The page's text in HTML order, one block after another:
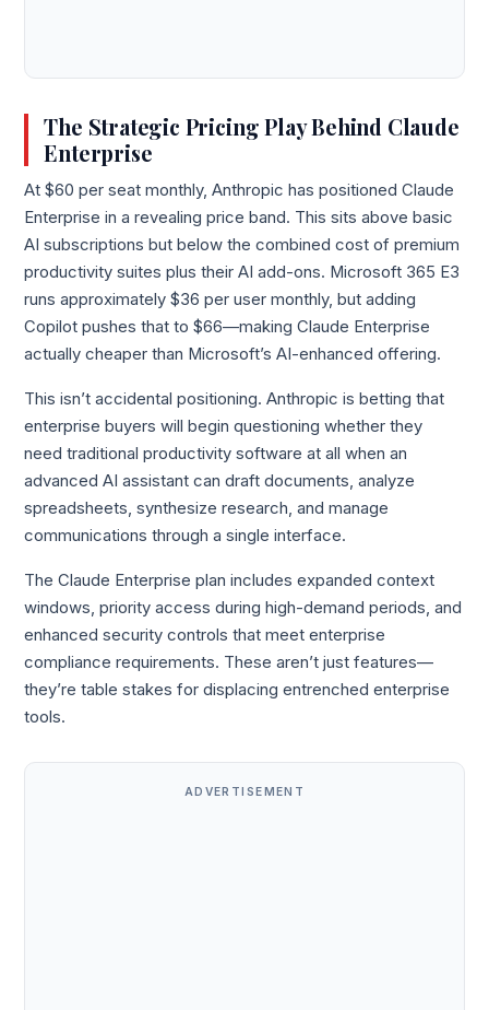
The Strategic Pricing Play Behind Claude
Enterprise
At $60 per seat monthly, Anthropic has positioned Claude
Enterprise in a revealing price band. This sits above basic
AI subscriptions but below the combined cost of premium
productivity suites plus their AI add-ons. Microsoft 365 E3
runs approximately $36 per user monthly, but adding
Copilot pushes that to $66—making Claude Enterprise
actually cheaper than Microsoft’s AI-enhanced offering.
This isn’t accidental positioning. Anthropic is betting that
enterprise buyers will begin questioning whether they
need traditional productivity software at all when an
advanced AI assistant can draft documents, analyze
spreadsheets, synthesize research, and manage
communications through a single interface.
The Claude Enterprise plan includes expanded context
windows, priority access during high-demand periods, and
enhanced security controls that meet enterprise
compliance requirements. These aren’t just features—
they’re table stakes for displacing entrenched enterprise
tools.
ADVERTISEMENT